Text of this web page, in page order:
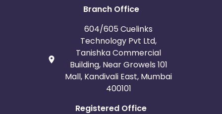
Branch Office
604/605 Cuelinks
Technology Pvt Ltd,
Tanishka Commercial
Building, Near Growels 101
Mall, Kandivali East, Mumbai
400101
Registered Office